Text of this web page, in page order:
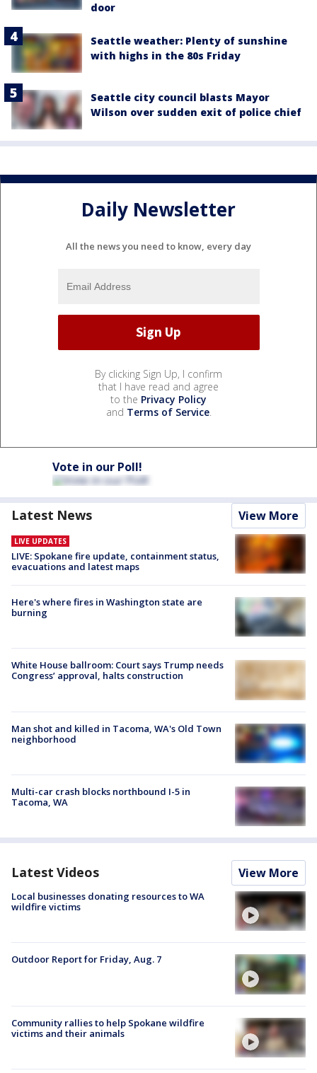
door
Seattle weather: Plenty of sunshine
with highs in the 80s Friday
Seattle city council blasts Mayor
Wilson over sudden exit of police chief
Daily Newsletter
All the news you need to know, every day
By clicking Sign Up, I confirm
that I have read and agree
to the Privacy Policy
and Terms of Service.
Vote in our Poll!
Latest News View More
LIVE UPDATES
LIVE: Spokane fire update, containment status,
evacuations and latest maps
Here's where fires in Washington state are
burning
White House ballroom: Court says Trump needs
Congress’ approval, halts construction
Man shot and killed in Tacoma, WA's Old Town
neighborhood
Multi-car crash blocks northbound I-5 in
Tacoma, WA
Latest Videos View More
Local businesses donating resources to WA
wildfire victims
Outdoor Report for Friday, Aug. 7
Community rallies to help Spokane wildfire
victims and their animals